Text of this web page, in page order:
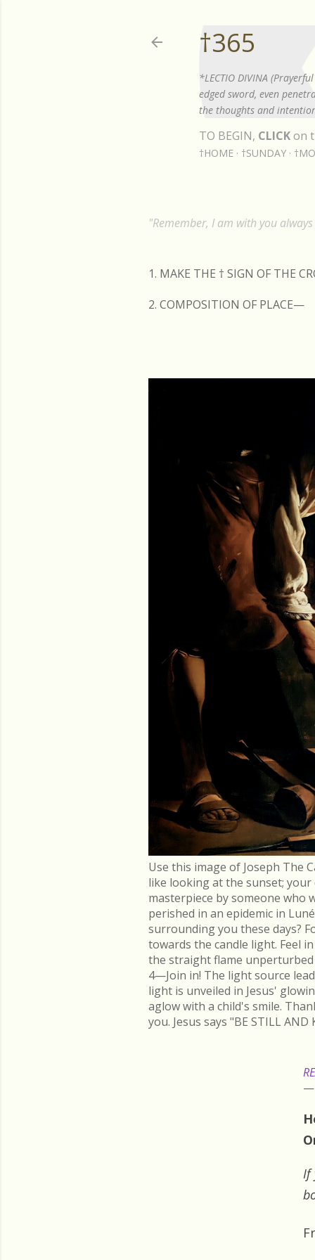
†365
*LECTIO DIVINA
edged sword, even
the thoughts and
TO BEGIN, CLICKon
†HOME †SUNDAY
"Remember, I am with you
1. MAKE THE † SIGN OF THE
2. COMPOSITION OF PLACE—
Use this image of Joseph The
like looking at the sunset; your
masterpiece by someone who
perished in an epidemic in
surrounding you these days?
towards the candle light. Feel
the straight flame
4—Join in! The light source
light is unveiled in Jesus'
aglow with a child's smile.
you. Jesus says "BE STILL
If